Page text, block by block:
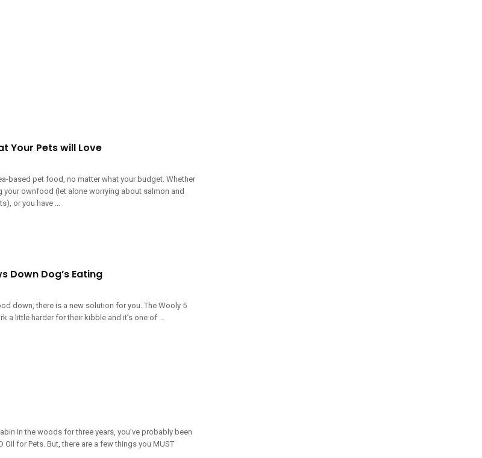
Your Pets will Love
based pet food, no matter what your budget. Whether
ownfood (let alone worrying about salmon and
or you have ...
Down Dog’s Eating
down, there is a new solution for you. The Wooly 5
a little harder for their kibble and it’s one of ...
in the woods for three years, you’ve probably been
Oil for Pets. But, there are a few things you MUST